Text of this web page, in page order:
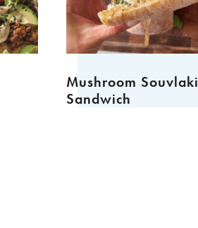
Mushroom Souvlaki
Sandwich